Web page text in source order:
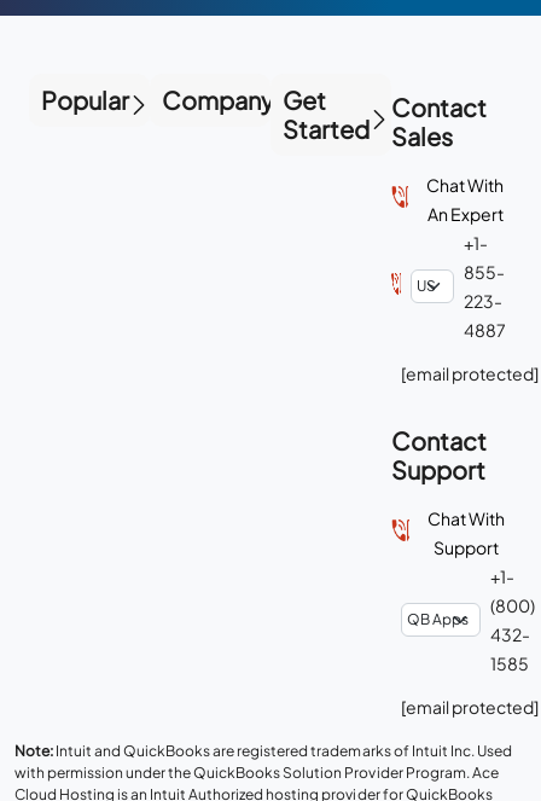
Popular Company Get
Started
Contact
Sales
Chat With
An Expert
+1-
855-
223-
4887
[email protected]
Contact
Support
Chat With
Support
+1-
(800)
432-
1585
[email protected]
Note: Intuit and QuickBooks are registered trademarks of Intuit Inc. Used
with permission under the QuickBooks Solution Provider Program. Ace
Cloud Hosting is an Intuit Authorized hosting provider for QuickBooks